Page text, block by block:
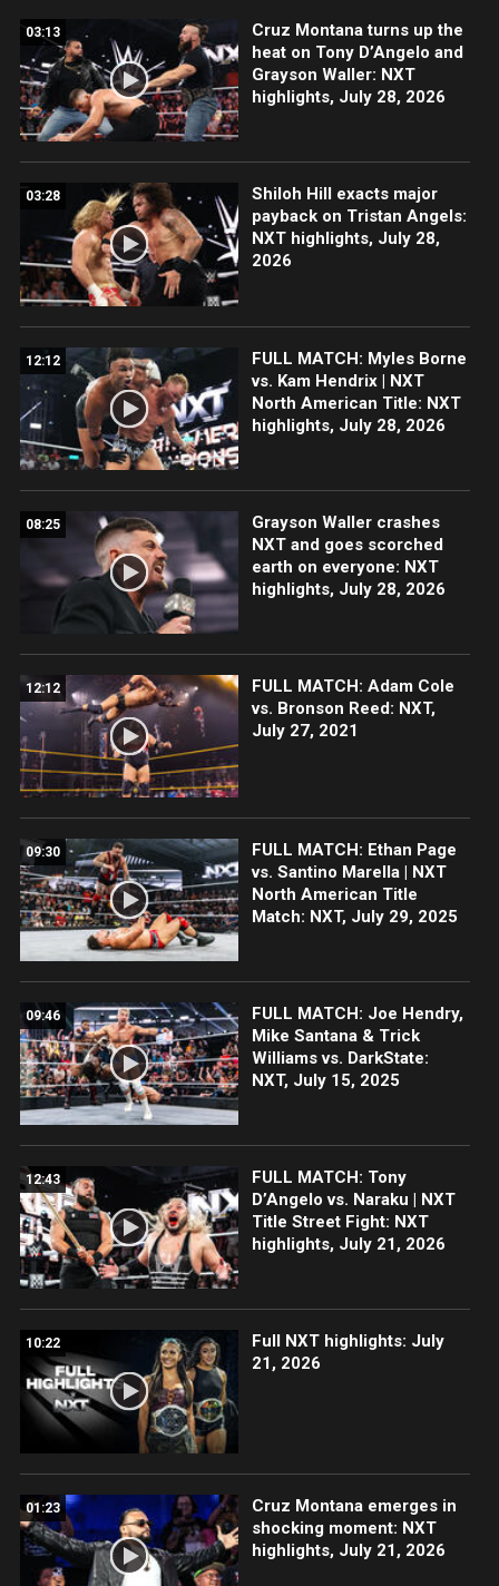
03:13
Cruz Montana turns up the
heat on Tony D’Angelo and
Grayson Waller: NXT
highlights, July 28, 2026
03:28
Shiloh Hill exacts major
payback on Tristan Angels:
NXT highlights, July 28,
2026
12:12
FULL MATCH: Myles Borne
vs. Kam Hendrix | NXT
North American Title: NXT
highlights, July 28, 2026
08:25
Grayson Waller crashes
NXT and goes scorched
earth on everyone: NXT
highlights, July 28, 2026
12:12
FULL MATCH: Adam Cole
vs. Bronson Reed: NXT,
July 27, 2021
09:30
FULL MATCH: Ethan Page
vs. Santino Marella | NXT
North American Title
Match: NXT, July 29, 2025
09:46
FULL MATCH: Joe Hendry,
Mike Santana & Trick
Williams vs. DarkState:
NXT, July 15, 2025
12:43
FULL MATCH: Tony
D’Angelo vs. Naraku | NXT
Title Street Fight: NXT
highlights, July 21, 2026
10:22
Full NXT highlights: July
21, 2026
01:23
Cruz Montana emerges in
shocking moment: NXT
highlights, July 21, 2026